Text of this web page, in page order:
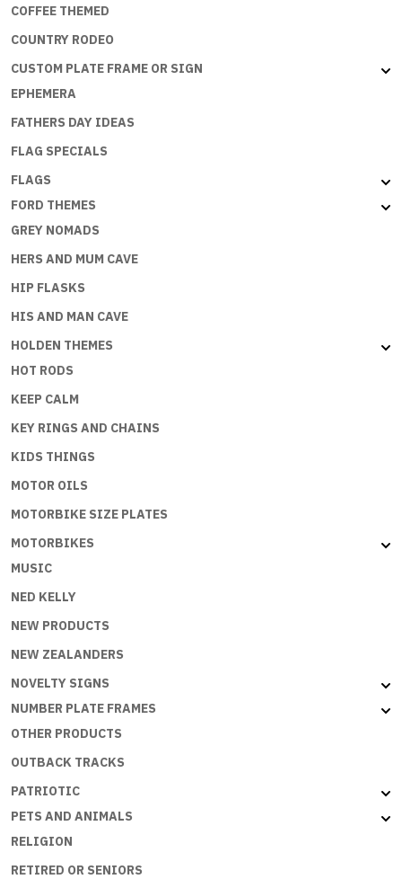
COFFEE THEMED
COUNTRY RODEO
CUSTOM PLATE FRAME OR SIGN
EPHEMERA
FATHERS DAY IDEAS
FLAG SPECIALS
FLAGS
FORD THEMES
GREY NOMADS
HERS AND MUM CAVE
HIP FLASKS
HIS AND MAN CAVE
HOLDEN THEMES
HOT RODS
KEEP CALM
KEY RINGS AND CHAINS
KIDS THINGS
MOTOR OILS
MOTORBIKE SIZE PLATES
MOTORBIKES
MUSIC
NED KELLY
NEW PRODUCTS
NEW ZEALANDERS
NOVELTY SIGNS
NUMBER PLATE FRAMES
OTHER PRODUCTS
OUTBACK TRACKS
PATRIOTIC
PETS AND ANIMALS
RELIGION
RETIRED OR SENIORS